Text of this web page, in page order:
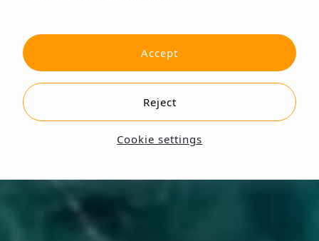
Cookie settings
Reject
Accept